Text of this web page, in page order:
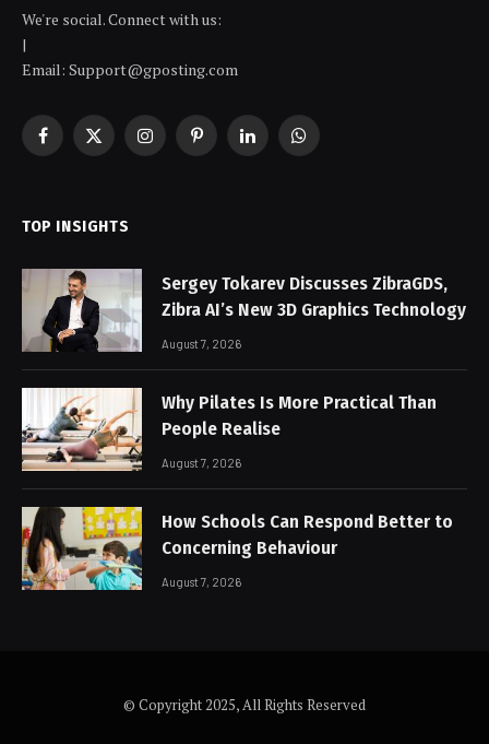
We're social. Connect with us:
|
Email: Support@gposting.com
Facebook
X
InstagramPinterestLinkedInWhatsApp
TOP INSIGHTS
Sergey Tokarev Discusses ZibraGDS,
Zibra AI’s New 3D Graphics Technology
August 7, 2026
Why Pilates Is More Practical Than
People Realise
August 7, 2026
How Schools Can Respond Better to
Concerning Behaviour
August 7, 2026
© Copyright 2025, All Rights Reserved